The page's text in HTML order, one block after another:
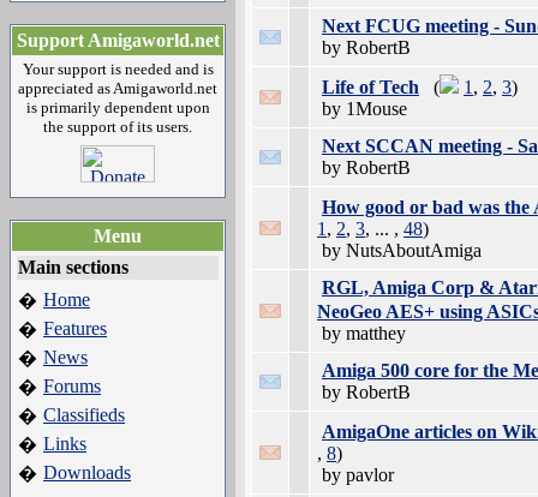
Support Amigaworld.net
Your support is needed and is
appreciated as Amigaworld.net
is primarily dependent upon
the support of its users.
Menu
Main sections
� Home
� Features
� News
� Forums
� Classifieds
� Links
� Downloads
Next FCUG meeting -
by RobertB
Life of Tech ( 1 , 2, 3)
by 1Mouse
Next SCCAN meeting -
by RobertB
How good or bad was the
1 , 2, 3, ... , 48)
by NutsAboutAmiga
RGL, Amiga Corp &
NeoGeo AES+ using
by matthey
Amiga 500 core for the
by RobertB
AmigaOne articles on
, 8)
by pavlor